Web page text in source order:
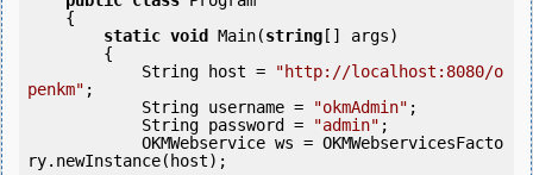
static void Main(string [] args)
            String host =
"http://localhost:8080/o
penkm" ;
            String username =
"okmAdmin" ;
            String password =
"admin" ;
ry.newInstance(host);